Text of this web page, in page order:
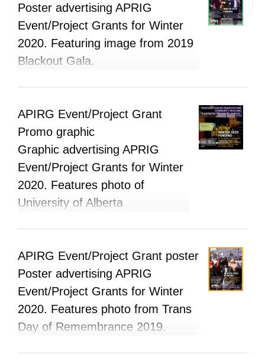
Poster advertising APRIG
Event/Project Grants for Winter
2020. Featuring image from 2019
Blackout Gala.
APIRG Event/Project Grant
Promo graphic
Graphic advertising APRIG
Event/Project Grants for Winter
2020. Features photo of
University of Alberta
APIRG Event/Project Grant poster
Poster advertising APRIG
Event/Project Grants for Winter
2020. Features photo from Trans
Day of Remembrance 2019.